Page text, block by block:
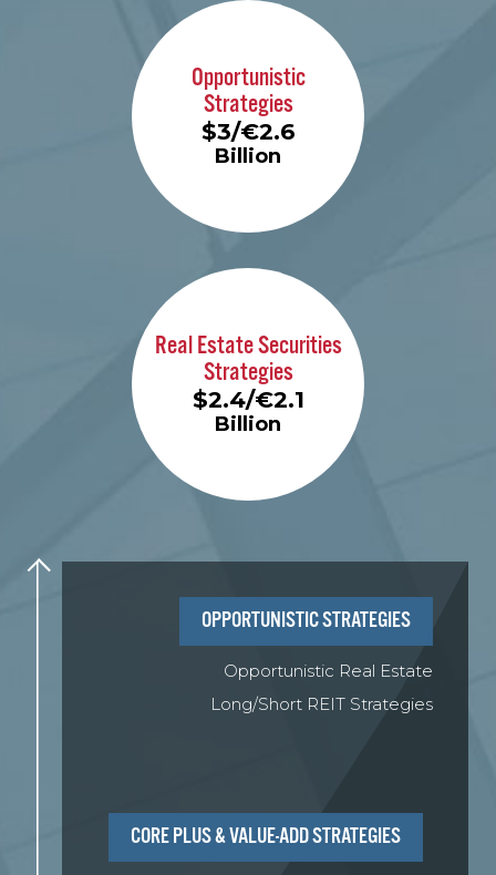
Opportunistic
Strategies
$3/€2.6
Billion
Real Estate Securities
Strategies
$2.4/€2.1
Billion
CORE PLUS & VALUE-ADD STRATEGIES
OPPORTUNISTIC STRATEGIES
Opportunistic Real Estate
Long/Short REIT Strategies